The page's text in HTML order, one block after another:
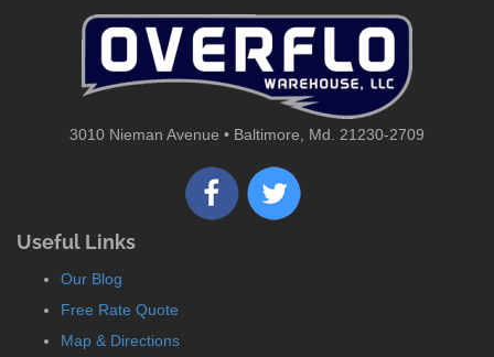
3010 Nieman Avenue • Baltimore, Md. 21230-2709
Useful Links
Our Blog
Free Rate Quote
Map & Directions